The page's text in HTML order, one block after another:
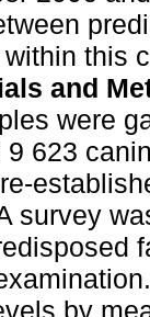
this
and
were
623
survey
by